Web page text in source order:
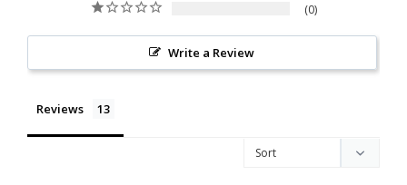
0
Write a Review
Reviews